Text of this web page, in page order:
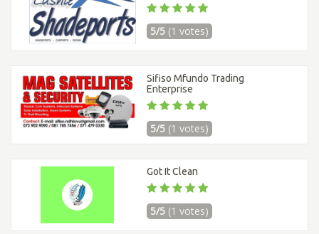
5/5 (1 votes)
Sifiso Mfundo Trading
Enterprise
5/5 (1 votes)
Got It Clean
5/5 (1 votes)